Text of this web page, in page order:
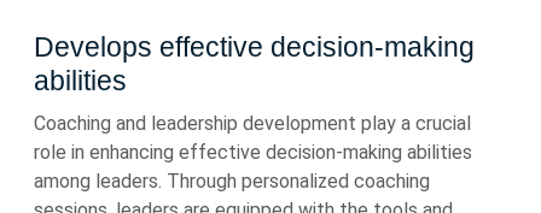
Develops effective decision-making
abilities
Coaching and leadership development play a crucial
role in enhancing effective decision-making abilities
among leaders. Through personalized coaching